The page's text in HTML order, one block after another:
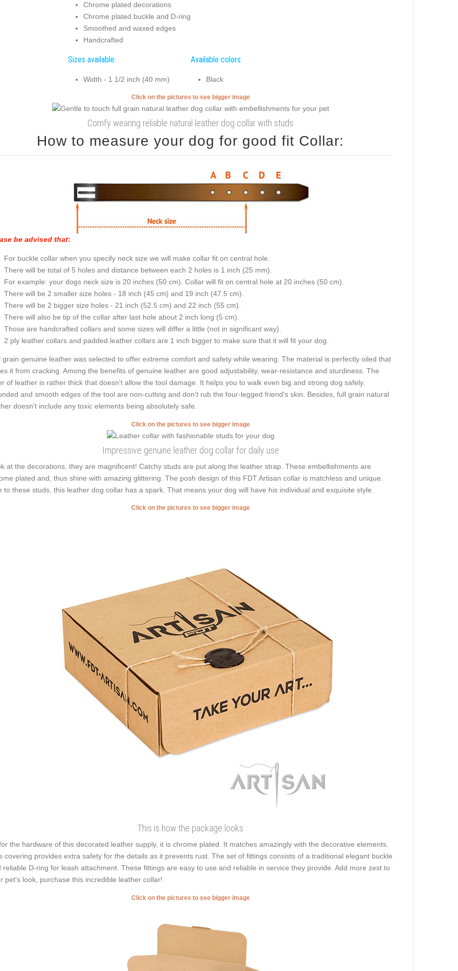
Chrome plated decorations
Chrome plated buckle and D-ring
Smoothed and waxed edges
Handcrafted
Sizes available:
Width - 1 1/2 inch (40 mm)
Available colors:
Black
Click on the pictures to see bigger image
Comfy wearing reliable natural leather dog collar with studs
How to measure your dog for good fit Collar:
be advised that:
For buckle collar when you specify neck size we will make collar fit on central hole.
There will be total of 5 holes and distance between each 2 holes is 1 inch (25 mm).
For example: your dogs neck size is 20 inches (50 cm). Collar will fit on central hole at 20 inches (50 cm).
There will be 2 smaller size holes - 18 inch (45 cm) and 19 inch (47.5 cm).
There will be 2 bigger size holes - 21 inch (52.5 cm) and 22 inch (55 cm).
There will also be tip of the collar after last hole about 2 inch long (5 cm).
Those are handcrafted collars and some sizes will differ a little (not in significant way).
2 ply leather collars and padded leather collars are 1 inch bigger to make sure that it will fit your dog.
grain genuine leather was selected to offer extreme comfort and safety while wearing. The material is perfectly oiled that
it from cracking. Among the benefits of genuine leather are good adjustability, wear-resistance and sturdiness. The
of leather is rather thick that doesn't allow the tool damage. It helps you to walk even big and strong dog safely.
and smooth edges of the tool are non-cutting and don't rub the four-legged friend's skin. Besides, full grain natural
doesn't include any toxic elements being absolutely safe.
Click on the pictures to see bigger image
Impressive genuine leather dog collar for daily use
at the decorations, they are magnificent! Catchy studs are put along the leather strap. These embellishments are
plated and, thus shine with amazing glittering. The posh design of this FDT Artisan collar is matchless and unique.
to these studs, this leather dog collar has a spark. That means your dog will have his individual and exquisite style.
Click on the pictures to see bigger image
This is how the package looks
the hardware of this decorated leather supply, it is chrome plated. It matches amazingly with the decorative elements.
covering provides extra safety for the details as it prevents rust. The set of fittings consists of a traditional elegant buckle
reliable D-ring for leash attachment. These fittings are easy to use and reliable in service they provide. Add more zest to
pet's look, purchase this incredible leather collar!
Click on the pictures to see bigger image